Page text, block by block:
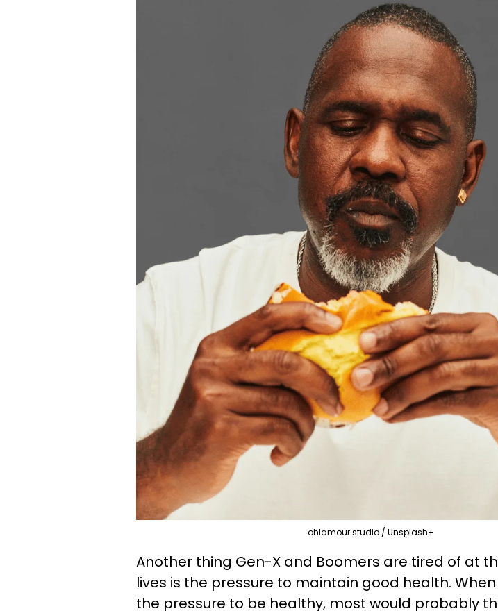
ohlamour studio / Unsplash+
Another thing Gen-X and Boomers are tired of at
lives is the pressure to maintain good health.
the pressure to be healthy, most would probably